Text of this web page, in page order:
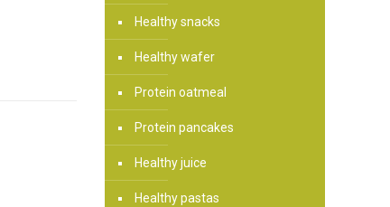
Healthy snacks
Healthy wafer
Protein oatmeal
Protein pancakes
Healthy juice
Healthy pastas